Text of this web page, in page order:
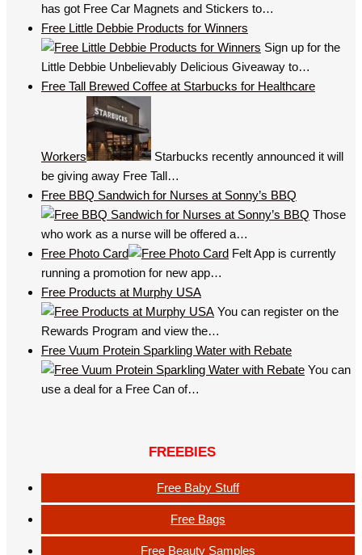
has got Free Car Magnets and Stickers to…
Free Little Debbie Products for Winners
Sign up for the
Little Debbie Unbelievably Delicious Giveaway to…
Free Tall Brewed Coffee at Starbucks for Healthcare
Workers
Starbucks recently announced it will
be giving away Free Tall…
Free BBQ Sandwich for Nurses at Sonny’s BBQ
Those
who work as a nurse will be offered a…
Free Photo Card
Felt App is currently
running a promotion for new app…
Free Products at Murphy USA
You can register on the
Rewards Program and view the…
Free Vuum Protein Sparkling Water with Rebate
You can
use a deal for a Free Can of…
FREEBIES
Free Baby Stuff
Free Bags
Free Beauty Samples